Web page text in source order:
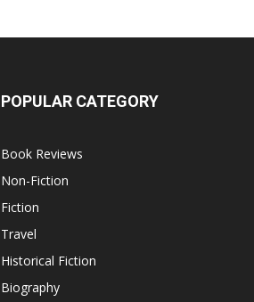
POPULAR CATEGORY
Book Reviews
Non-Fiction
Fiction
Travel
Historical Fiction
Biography